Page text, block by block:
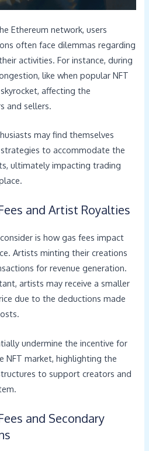
Ethereum network, users
often face dilemmas regarding
activities. For instance, during
like when popular NFT
affecting the
and sellers.
may find themselves
to accommodate the
ultimately impacting trading
and Artist Royalties
is how gas fees impact
Artists minting their creations
for revenue generation.
artists may receive a smaller
due to the deductions made
undermine the incentive for
NFT market, highlighting the
to support creators and
and Secondary